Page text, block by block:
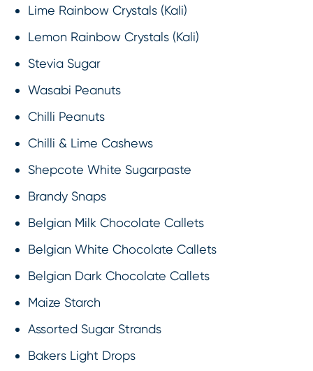
Lime Rainbow Crystals (Kali)
Lemon Rainbow Crystals (Kali)
Stevia Sugar
Wasabi Peanuts
Chilli Peanuts
Chilli & Lime Cashews
Shepcote White Sugarpaste
Brandy Snaps
Belgian Milk Chocolate Callets
Belgian White Chocolate Callets
Belgian Dark Chocolate Callets
Maize Starch
Assorted Sugar Strands
Bakers Light Drops